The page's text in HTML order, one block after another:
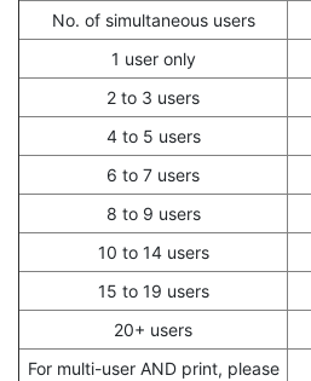
No. of simultaneous users
1 user only
2 to 3 users
4 to 5 users
6 to 7 users
8 to 9 users
10 to 14 users
15 to 19 users
20+ users
For multi-user AND print, please